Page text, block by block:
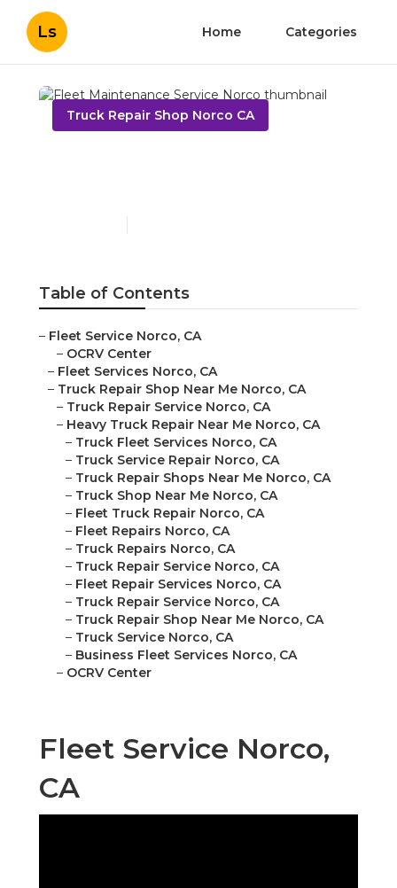
Ls Home Categories
Truck Repair Shop Norco CA
Table of Contents
– Fleet Service Norco, CA
– OCRV Center
– Fleet Services Norco, CA
– Truck Repair Shop Near Me Norco, CA
– Truck Repair Service Norco, CA
– Heavy Truck Repair Near Me Norco, CA
– Truck Fleet Services Norco, CA
– Truck Service Repair Norco, CA
– Truck Repair Shops Near Me Norco, CA
– Truck Shop Near Me Norco, CA
– Fleet Truck Repair Norco, CA
– Fleet Repairs Norco, CA
– Truck Repairs Norco, CA
– Truck Repair Service Norco, CA
– Fleet Repair Services Norco, CA
– Truck Repair Service Norco, CA
– Truck Repair Shop Near Me Norco, CA
– Truck Service Norco, CA
– Business Fleet Services Norco, CA
– OCRV Center
Fleet Service Norco,
CA